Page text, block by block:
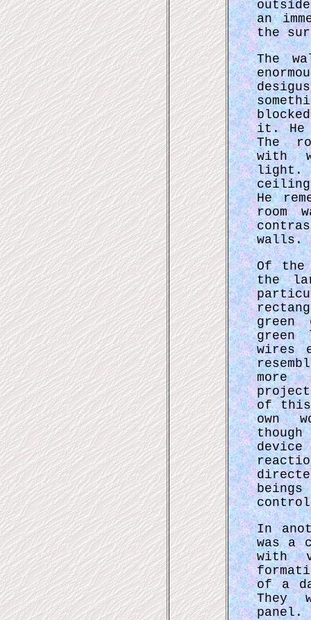
an
the
The
it. He
The
with
light.
He
room
walls.
Of the
the
green
green
wires
of this
own
In
was a
with
of a
They
panel.